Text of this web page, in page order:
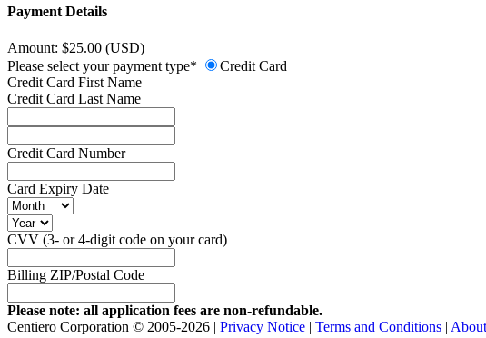
Payment Details
Amount: $25.00 (USD)
Please select your payment type*
Credit Card
Credit Card First Name
Credit Card Last Name
Credit Card Number
Card Expiry Date
CVV (3- or 4-digit code on your card)
Billing ZIP/Postal Code
Please note: all application fees are non-refundable.
Centiero Corporation © 2005-2026 | Privacy Notice | Terms and Conditions |